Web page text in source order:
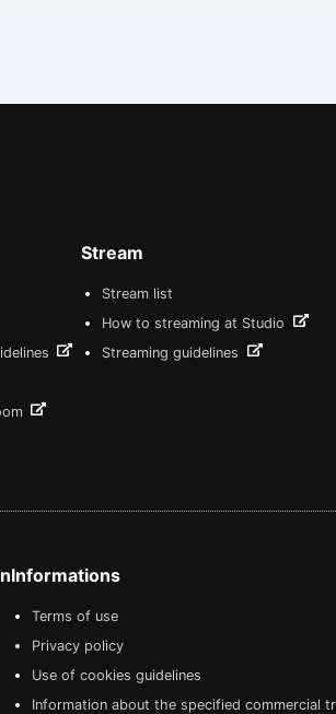
Stream
Stream list
How to streaming at Studio
Streaming guidelines
Informations
Terms of use
Privacy policy
Use of cookies guidelines
Information about the specified commercial